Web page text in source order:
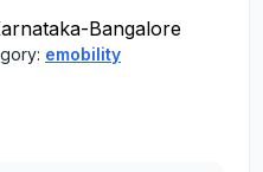
Bangalore
emobility